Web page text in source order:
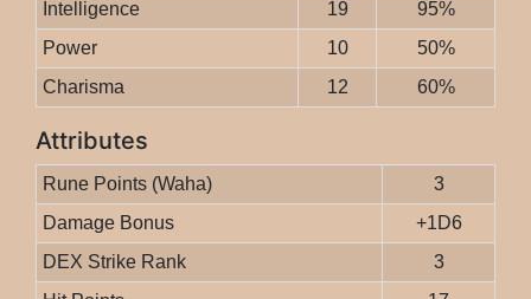
Intelligence
19
95%
Power
10
50%
Charisma
12 60%
Attributes
Rune Points (Waha)
3
Damage Bonus
+1D6
DEX Strike Rank
3